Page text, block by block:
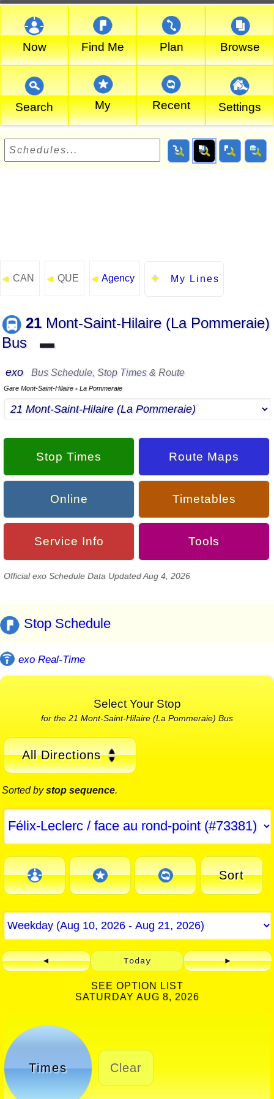
Now Find Me Plan Browse
Search My Recent Settings
◄ CAN ◄ QUE ◄ Agency My Lines
21 Mont-Saint-Hilaire (La Pommeraie)
Bus
▬
exo Bus Schedule, Stop Times & Route
Gare Mont-Saint-Hilaire ▪ La Pommeraie
Stop Times Route Maps
Online Timetables
Service Info Tools
Official exo Schedule Data Updated Aug 4, 2026
Stop Schedule
exo Real-Time
Select Your Stop
for the 21 Mont-Saint-Hilaire (La Pommeraie) Bus
All Directions
Sorted bystop sequence.
Sort
◄ Today ►
SEE OPTION LIST
SATURDAY AUG 8, 2026
Times Clear